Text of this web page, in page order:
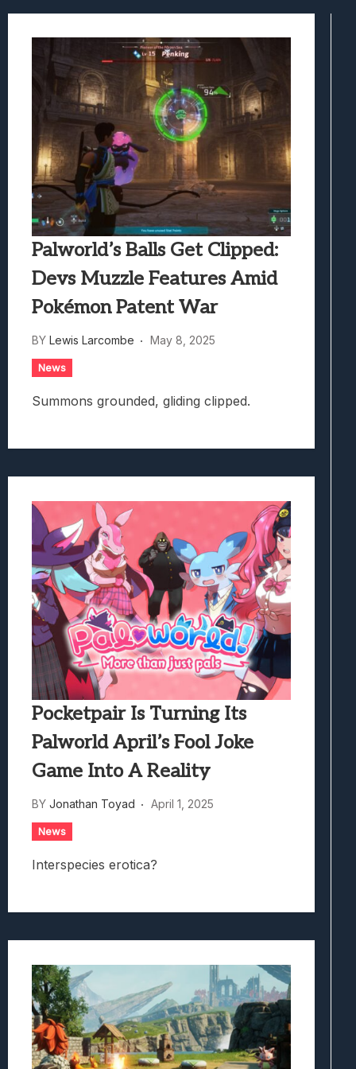
Samsung Galaxy Z Fold 8 Review:
Avatar Legends: The Fighting Game
Lunarium Review: An Atmospheric Indie
Palworld’s Balls Get Clipped:
Devs Muzzle Features Amid
Pokémon Patent War
BY Lewis Larcombe May 8, 2025
News
Summons grounded, gliding clipped.
Pocketpair Is Turning Its
Palworld April’s Fool Joke
Game Into A Reality
BY Jonathan Toyad April 1, 2025
News
Interspecies erotica?